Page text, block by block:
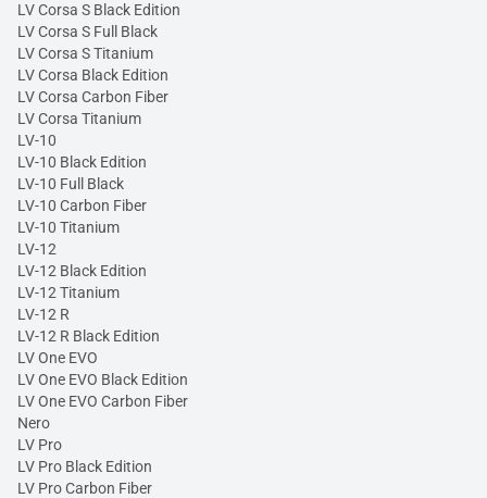
LV Corsa S Black Edition
LV Corsa S Full Black
LV Corsa S Titanium
LV Corsa Black Edition
LV Corsa Carbon Fiber
LV Corsa Titanium
LV-10
LV-10 Black Edition
LV-10 Full Black
LV-10 Carbon Fiber
LV-10 Titanium
LV-12
LV-12 Black Edition
LV-12 Titanium
LV-12 R
LV-12 R Black Edition
LV One EVO
LV One EVO Black Edition
LV One EVO Carbon Fiber
Nero
LV Pro
LV Pro Black Edition
LV Pro Carbon Fiber